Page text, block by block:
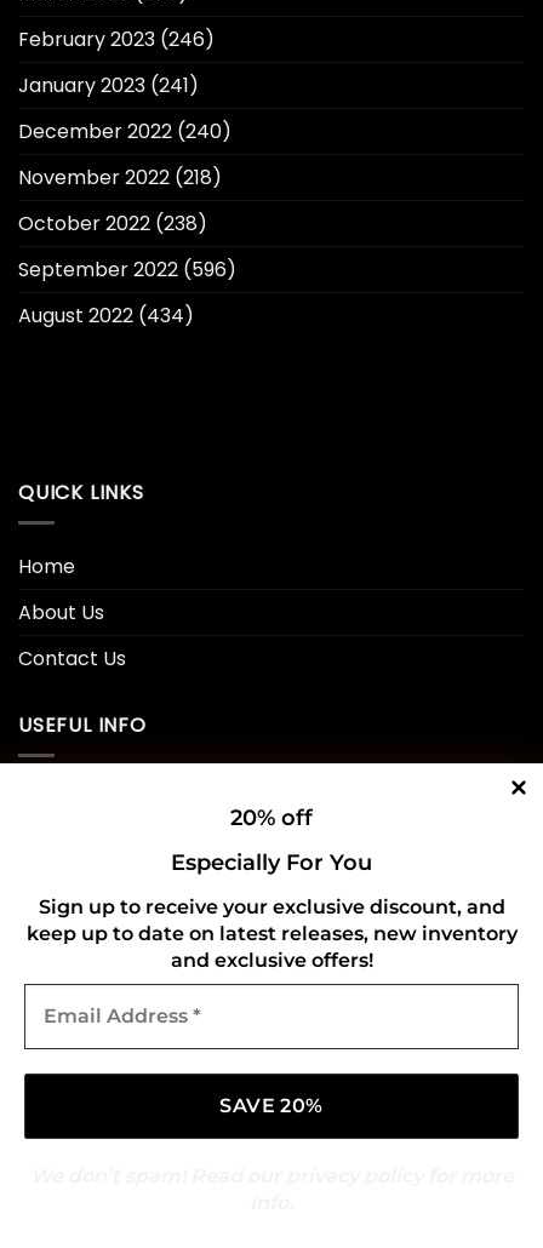
20% off
Especially For You
Sign up to receive your exclusive discount, and
keep up to date on latest releases, new inventory
and exclusive offers!
Address
February 2023 (246)
January 2023 (241)
December 2022 (240)
November 2022 (218)
October 2022 (238)
September 2022 (596)
August 2022 (434)
QUICK LINKS
Home
About Us
Contact Us
USEFUL INFO
Refund and Returns Policy
CONNECT WITH US